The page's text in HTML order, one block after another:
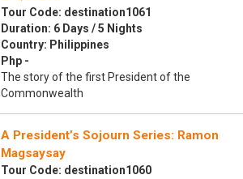
Tour Code: destination1061
Duration: 6 Days / 5 Nights
Country: Philippines
Php -
The story of the first President of the
Commonwealth
A President’s Sojourn Series: Ramon
Magsaysay
Tour Code: destination1060